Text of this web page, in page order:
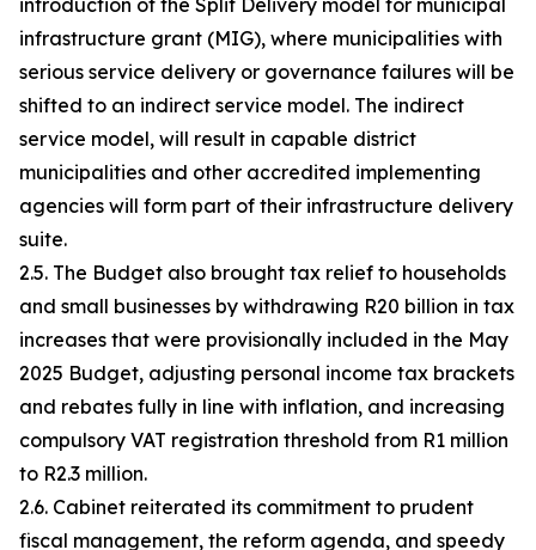
introduction of the Split Delivery model for municipal
infrastructure grant (MIG), where municipalities with
serious service delivery or governance failures will be
shifted to an indirect service model. The indirect
service model, will result in capable district
municipalities and other accredited implementing
agencies will form part of their infrastructure delivery
suite.
2.5. The Budget also brought tax relief to households
and small businesses by withdrawing R20 billion in tax
increases that were provisionally included in the May
2025 Budget, adjusting personal income tax brackets
and rebates fully in line with inflation, and increasing
compulsory VAT registration threshold from R1 million
to R2.3 million.
2.6. Cabinet reiterated its commitment to prudent
fiscal management, the reform agenda, and speedy